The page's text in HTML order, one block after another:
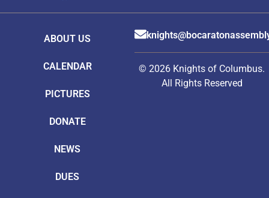
ABOUT US
CALENDAR
PICTURES
DONATE
NEWS
DUES
© 2026 Knights of Columbus.
All Rights Reserved